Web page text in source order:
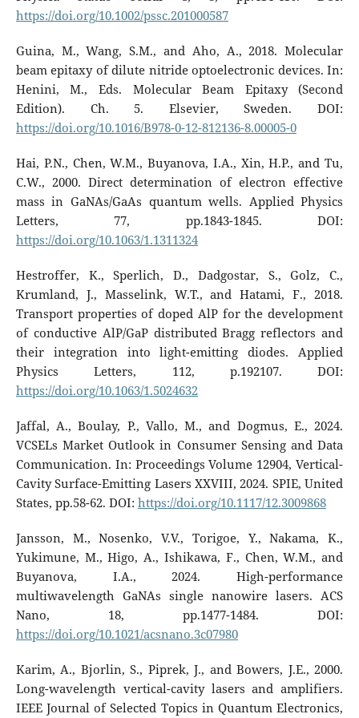
https://doi.org/10.1002/pssc.201000587
Guina, M., Wang, S.M., and Aho, A., 2018. Molecular
beam epitaxy of dilute nitride optoelectronic devices. In:
Henini, M., Eds. Molecular Beam Epitaxy (Second
Edition). Ch. 5. Elsevier, Sweden. DOI:
https://doi.org/10.1016/B978-0-12-812136-8.00005-0
Hai, P.N., Chen, W.M., Buyanova, I.A., Xin, H.P., and Tu,
C.W., 2000. Direct determination of electron effective
mass in GaNAs/GaAs quantum wells. Applied Physics
Letters, 77, pp.1843-1845. DOI:
https://doi.org/10.1063/1.1311324
Hestroffer, K., Sperlich, D., Dadgostar, S., Golz, C.,
Krumland, J., Masselink, W.T., and Hatami, F., 2018.
Transport properties of doped AlP for the development
of conductive AlP/GaP distributed Bragg reflectors and
their integration into light-emitting diodes. Applied
Physics Letters, 112, p.192107. DOI:
https://doi.org/10.1063/1.5024632
Jaffal, A., Boulay, P., Vallo, M., and Dogmus, E., 2024.
VCSELs Market Outlook in Consumer Sensing and Data
Communication. In: Proceedings Volume 12904, Vertical-
Cavity Surface-Emitting Lasers XXVIII, 2024. SPIE, United
States, pp.58-62. DOI: https://doi.org/10.1117/12.3009868
Jansson, M., Nosenko, V.V., Torigoe, Y., Nakama, K.,
Yukimune, M., Higo, A., Ishikawa, F., Chen, W.M., and
Buyanova, I.A., 2024. High-performance
multiwavelength GaNAs single nanowire lasers. ACS
Nano, 18, pp.1477-1484. DOI:
https://doi.org/10.1021/acsnano.3c07980
Karim, A., Bjorlin, S., Piprek, J., and Bowers, J.E., 2000.
Long-wavelength vertical-cavity lasers and amplifiers.
IEEE Journal of Selected Topics in Quantum Electronics,